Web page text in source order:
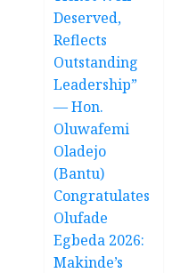
Deserved,
Reflects
Outstanding
Leadership”
— Hon.
Oluwafemi
Oladejo
(Bantu)
Congratulates
Olufade
Egbeda 2026:
Makinde’s